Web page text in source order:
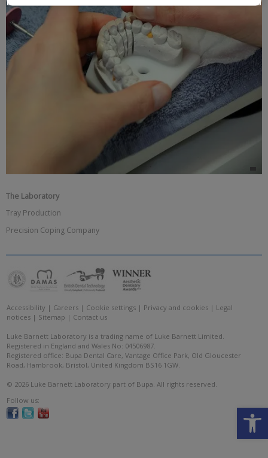
The Laboratory
Tray Production
Precision Coping Company
Accessibility | Careers | Cookie settings | Privacy and cookies | Legal
notices | Sitemap | Contact us
Luke Barnett Laboratory is a trading name of Luke Barnett Limited.
Registered in England and Wales No: 04506987.
Registered office: Bupa Dental Care, Vantage Office Park, Old Gloucester
Road, Hambrook, Bristol, United Kingdom BS16 1GW.
© 2026 Luke Barnett Laboratory part of Bupa. All rights reserved.
Follow us: